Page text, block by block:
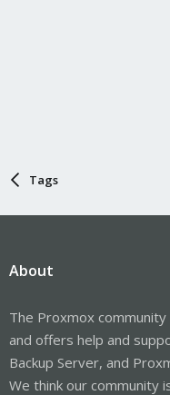
Tags
About
The Proxmox
and offers help and
Backup Server, and
We think our community